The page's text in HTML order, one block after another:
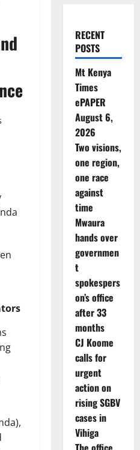
RECENT
POSTS
Mt Kenya
Times
ePAPER
August 6,
2026
Two visions,
one region,
one race
against
time
Mwaura
hands over
governmen
t
spokespers
on’s office
after 33
months
CJ Koome
calls for
urgent
action on
rising SGBV
cases in
Vihiga